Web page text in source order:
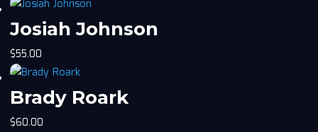
Josiah Johnson
$55.00
Brady Roark
$60.00